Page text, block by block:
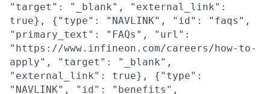
"target": "_blank", "external_link":
true}, {"type": "NAVLINK", "id": "faqs",
"primary_text": "FAQs", "url":
"https://www.infineon.com/careers/how-to-
apply", "target": "_blank",
"external_link": true}, {"type":
"NAVLINK", "id": "benefits",